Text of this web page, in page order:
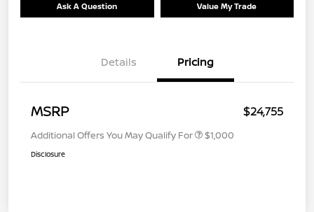
Ask A Question Value My Trade
Details Pricing
MSRP $24,755
Additional Offers You May Qualify For $1,000
Disclosure